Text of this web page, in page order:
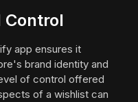
Control
app ensures it
brand identity and
of control offered
of a wishlist can